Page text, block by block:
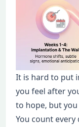
It is hard to put
you feel after
to hope, but
You count every